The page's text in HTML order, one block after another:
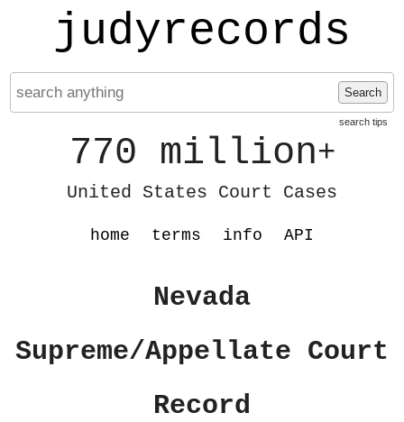
judyrecords
Search
search tips
770 million+
United States Court Cases
home terms info API
Nevada
Supreme/Appellate Court
Record